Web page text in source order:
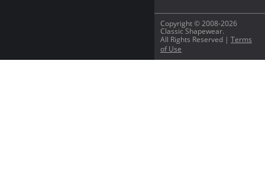
Copyright © 2008-2026
Classic Shapewear.
All Rights Reserved | Terms
of Use